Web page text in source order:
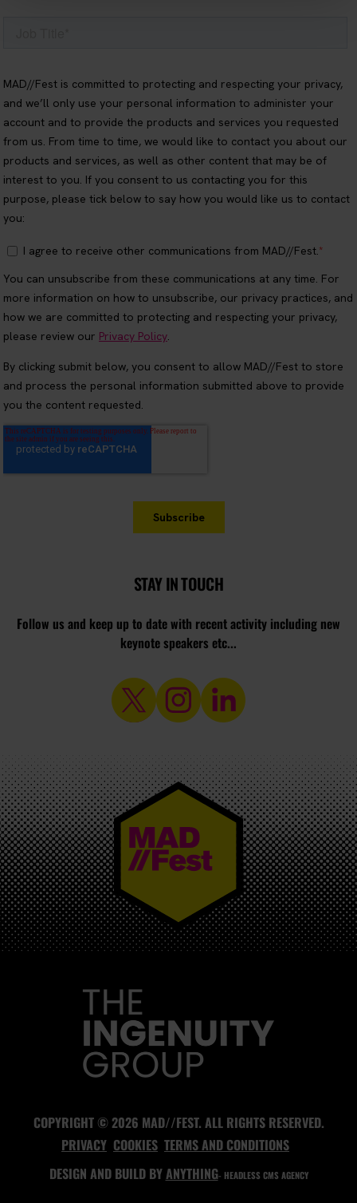
STAY IN TOUCH
Follow us and keep up to date with recent activity including new
keynote speakers etc...
MAD//FEST
COPYRIGHT © 2026 MAD//FEST. ALL RIGHTS RESERVED.
PRIVACY COOKIES TERMS AND CONDITIONS
DESIGN AND BUILD BYANYTHING- HEADLESS CMS AGENCY